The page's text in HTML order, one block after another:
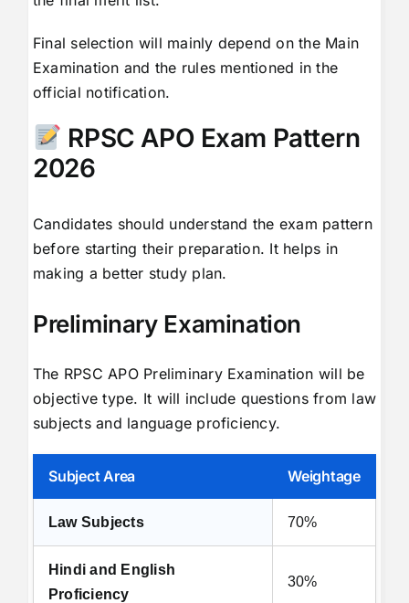
Final selection will mainly depend on the Main
Examination and the rules mentioned in the
official notification.
RPSC APO Exam Pattern
2026
Candidates should understand the exam pattern
before starting their preparation. It helps in
making a better study plan.
Preliminary Examination
The RPSC APO Preliminary Examination will be
objective type. It will include questions from law
subjects and language proficiency.
Subject Area Weightage
Law Subjects 70%
Hindi and English
Proficiency
30%